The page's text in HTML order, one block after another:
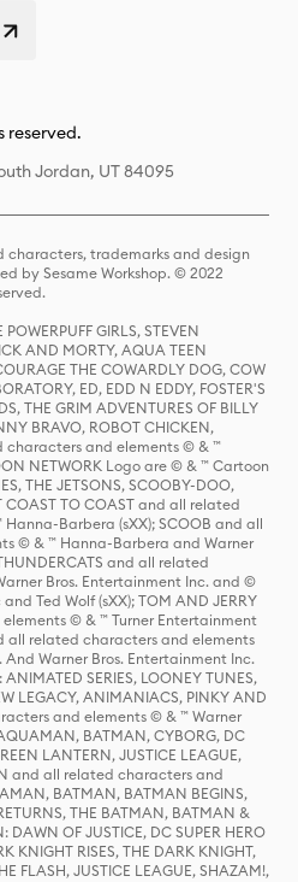
reserved.
Jordan, UT 84095
characters, trademarks and design
by Sesame Workshop. © 2022
GIRLS, STEVEN
AND MORTY, AQUA TEEN
THE COWARDLY DOG, COW
ED, EDD N EDDY, FOSTER'S
THE GRIM ADVENTURES OF BILLY
BRAVO, ROBOT CHICKEN,
characters and elements © & ™
NETWORK Logo are © & ™ Cartoon
THE JETSONS, SCOOBY-DOO,
COAST TO COAST and all related
Barbera (sXX); SCOOB and all
© & ™ Hanna-Barbera and Warner
and all related
Bros. Entertainment Inc. and ©
Ted Wolf (sXX); TOM AND JERRY
© & ™ Turner Entertainment
all related characters and elements
Warner Bros. Entertainment Inc.
SERIES, LOONEY TUNES,
LEGACY, ANIMANIACS, PINKY AND
and elements © & ™ Warner
BATMAN, CYBORG, DC
LANTERN, JUSTICE LEAGUE,
and all related characters and
BATMAN, BATMAN BEGINS,
THE BATMAN, BATMAN &
DAWN OF JUSTICE, DC SUPER HERO
KNIGHT RISES, THE DARK KNIGHT,
FLASH, JUSTICE LEAGUE, SHAZAM!,